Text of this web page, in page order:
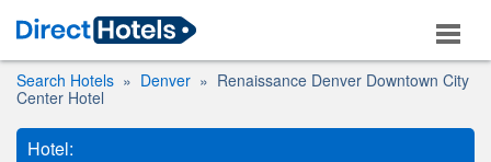
Search Hotels Denver
Renaissance Denver Downtown City
Center Hotel
Hotel: